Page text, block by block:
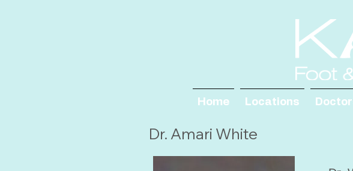
Home Locations
Dr. Amari White